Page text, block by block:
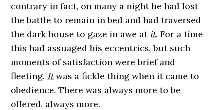
contrary in fact, on many a night he had lost
the battle to remain in bed and had traversed
the dark house to gaze in awe at it. For a time
this had assuaged his eccentrics, but such
moments of satisfaction were brief and
fleeting. Itwas a fickle thing when it came to
obedience. There was always more to be
offered, always more.